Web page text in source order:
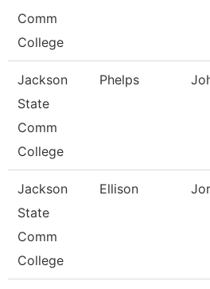
Comm
College
Jackson
State
Comm
College
Phelps
Jackson
State
Comm
College
Ellison